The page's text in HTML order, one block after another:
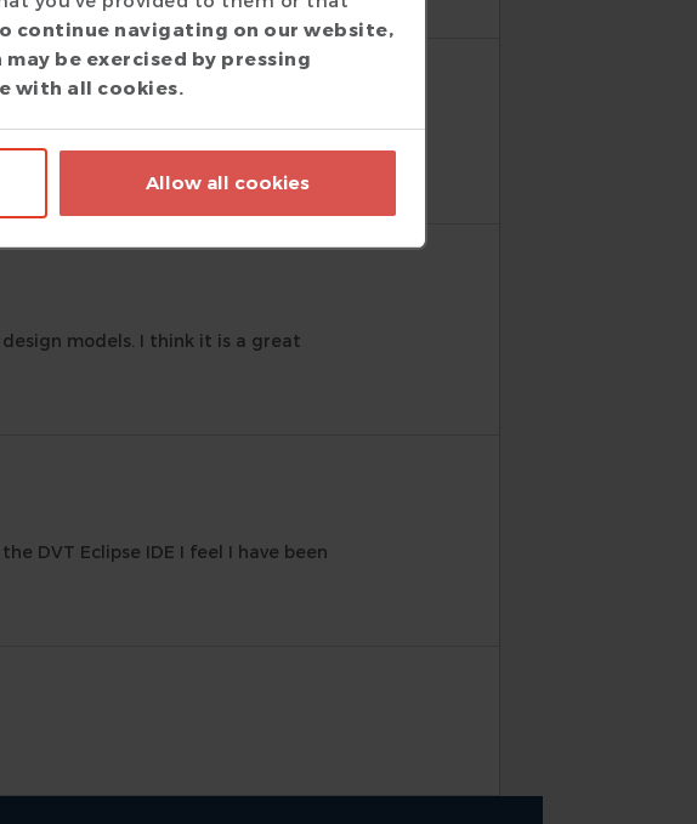
continue navigating on our website,
be exercised by pressing
with all cookies.
Allow all cookies
it :)
models. I think it is a great
DVT Eclipse IDE I feel I have been